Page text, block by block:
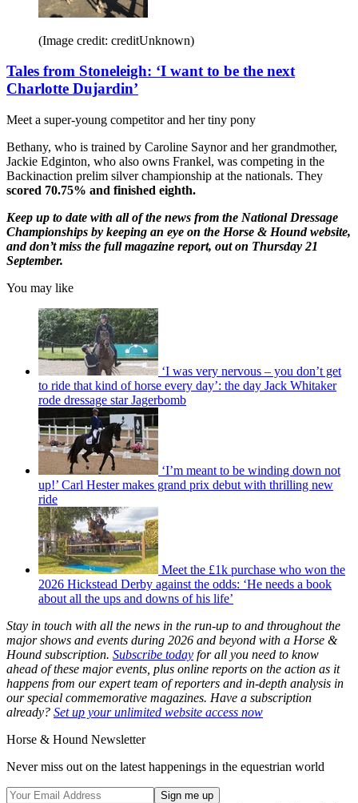
(Image credit: creditUnknown)
Tales from Stoneleigh: ‘I want to be the next
Charlotte Dujardin’
Meet a super-young competitor and her tiny pony
Bethany, who is trained by Caroline Saynor and her grandmother,
Jackie Edginton, who also owns Frankel, was competing in the
Backinaction prelim silver championship at the nationals. They
scored 70.75% and finished eighth.
Keep up to date with all of the news from the National Dressage
Championships by keeping an eye on the Horse & Hound website,
and don’t miss the full magazine report, out on Thursday 21
September.
You may like
‘I was very nervous – you don’t get
to ride that kind of horse every day’: the day Jack Whitaker
rode dressage star Jagerbomb
‘I’m meant to be winding down not
up!’ Carl Hester makes grand prix debut with thrilling new
ride
Meet the £1k purchase who won the
2026 Hickstead Derby against the odds: ‘He needs a book
about all the ups and downs of his life’
Stay in touch with all the news in the run-up to and throughout the
major shows and events during 2026 and beyond with a Horse &
Hound subscription. Subscribe today for all you need to know
ahead of these major events, plus online reports on the action as it
happens from our expert team of reporters and in-depth analysis in
our special commemorative magazines. Have a subscription
already? Set up your unlimited website access now
Horse & Hound Newsletter
Never miss out on the latest happenings in the equestrian world